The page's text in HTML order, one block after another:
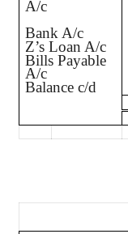
A/c
Bank A/c
Z’s Loan A/c
Bills Payable
A/c
Balance c/d